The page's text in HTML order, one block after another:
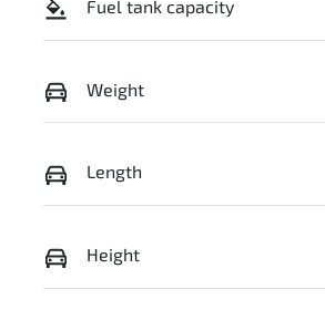
Fuel tank capacity
Weight
Length
Height